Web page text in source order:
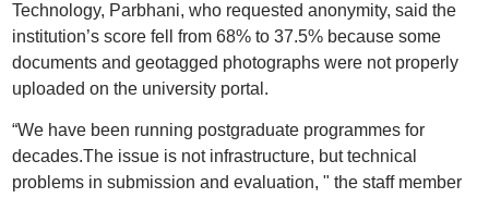
Technology, Parbhani, who requested anonymity, said the
institution’s score fell from 68% to 37.5% because some
documents and geotagged photographs were not properly
uploaded on the university portal.
“We have been running postgraduate programmes for
decades.The issue is not infrastructure, but technical
problems in submission and evaluation, " the staff member